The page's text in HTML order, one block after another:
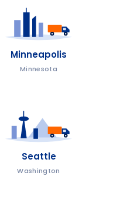
Minneapolis
Minnesota
Seattle
Washington